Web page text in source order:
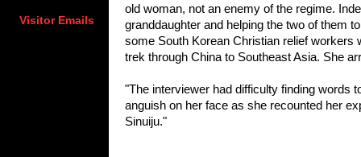
Visitor Emails
old woman, not an enemy of the regime.
granddaughter and helping the two of them
some South Korean Christian relief workers
trek through China to Southeast Asia. She
"The interviewer had difficulty finding words
anguish on her face as she recounted her
Sinuiju."